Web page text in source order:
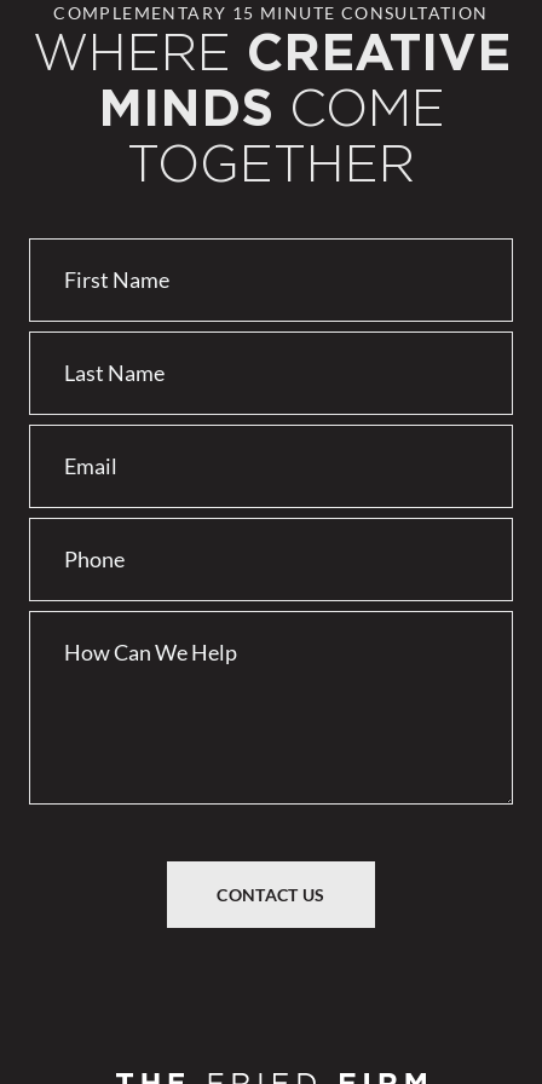
COMPLEMENTARY 15 MINUTE CONSULTATION
WHERE CREATIVE
MINDS COME
TOGETHER
CONTACT US